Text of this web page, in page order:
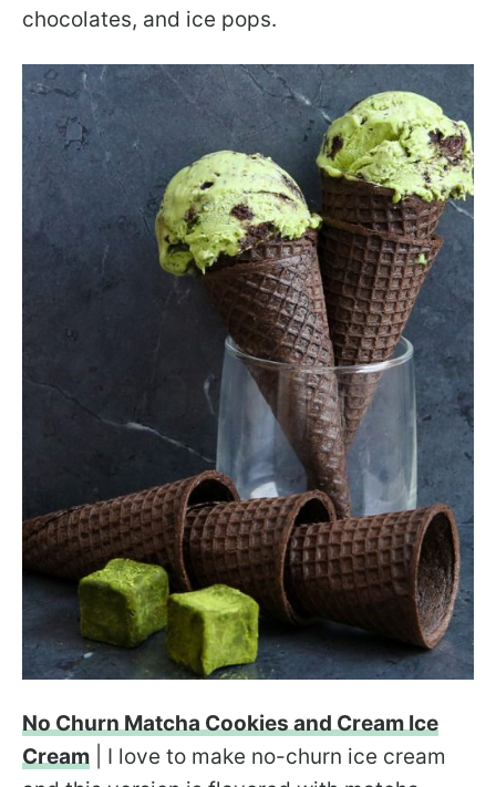
chocolates, and ice pops.
No Churn Matcha Cookies and Cream Ice
Cream | I love to make no-churn ice cream